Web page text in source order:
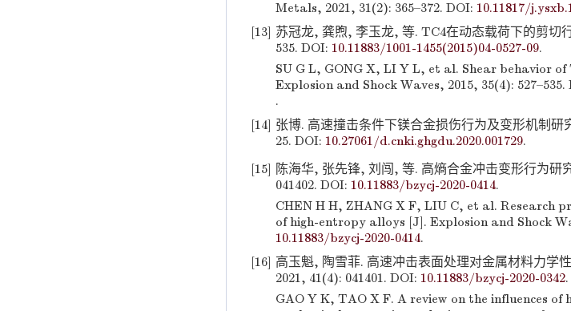
Metals, 2021, 31(2): 365–372. DOI: 10.11817/
[13] 苏冠龙, 龚煦, 李玉龙, 等. TC4在动态载荷下的剪切
535. DOI: 10.11883/1001-1455(2015)04-0527-09.
SU G L, GONG X, LI Y L, et al. Shear behavior
Explosion and Shock Waves, 2015, 35(4): 527–535.
.
[14] 张博. 高速撞击条件下镁合金损伤行为及变形机制研
25. DOI: 10.27061/d.cnki.ghgdu.2020.001729.
[15] 陈海华, 张先锋, 刘闯, 等. 高熵合金冲击变形行为研
041402. DOI: 10.11883/bzycj-2020-0414.
CHEN H H, ZHANG X F, LIU C, et al. Research
of high-entropy alloys [J]. Explosion and Shock
10.11883/bzycj-2020-0414.
[16] 高玉魁, 陶雪菲. 高速冲击表面处理对金属材料力学
2021, 41(4): 041401. DOI: 10.11883/bzycj-2020-0342.
GAO Y K, TAO X F. A review on the influences